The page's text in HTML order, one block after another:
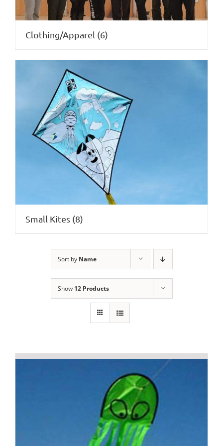
Clothing/Apparel (6)
Small Kites (8)
Sort by Name
Show 12 Products